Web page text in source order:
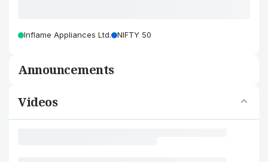
Inflame Appliances Ltd. NIFTY 50
Announcements
Videos